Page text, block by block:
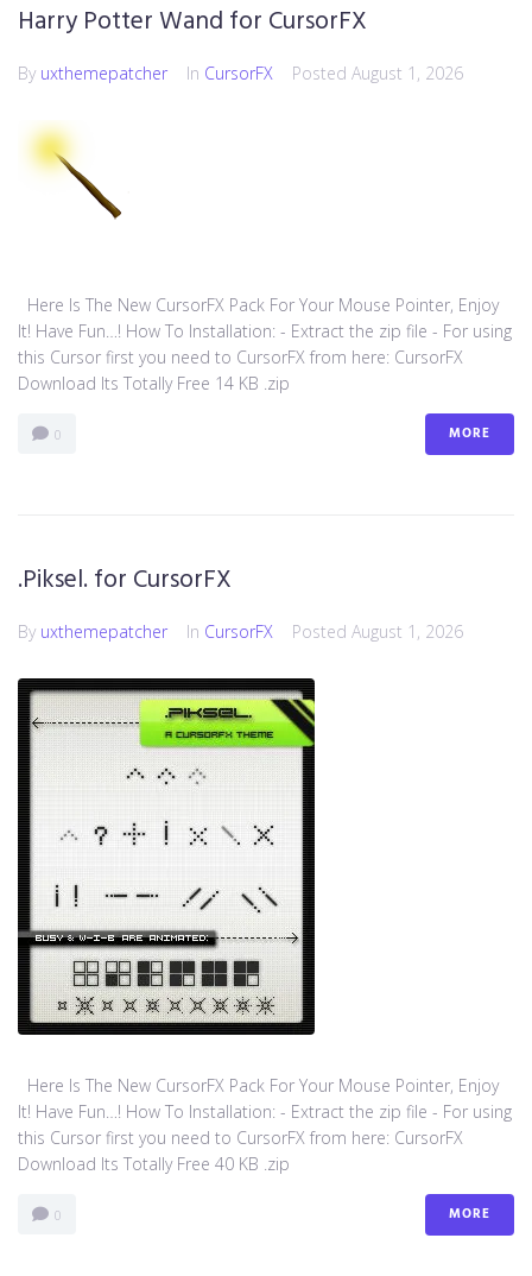
Harry Potter Wand for CursorFX
By uxthemepatcher In CursorFX Posted August 1, 2026
Here Is The New CursorFX Pack For Your Mouse Pointer, Enjoy
It! Have Fun…! How To Installation: - Extract the zip file - For using
this Cursor first you need to CursorFX from here: CursorFX
Download Its Totally Free 14 KB .zip
0 MORE
.Piksel. for CursorFX
By uxthemepatcher In CursorFX Posted August 1, 2026
Here Is The New CursorFX Pack For Your Mouse Pointer, Enjoy
It! Have Fun…! How To Installation: - Extract the zip file - For using
this Cursor first you need to CursorFX from here: CursorFX
Download Its Totally Free 40 KB .zip
0 MORE